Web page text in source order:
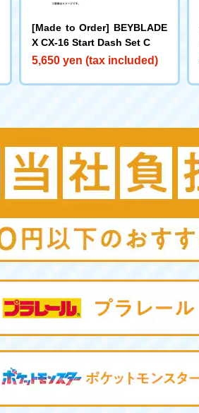
[Made to Order] BEYBLADE
X CX-16 Start Dash Set C
5,650 yen (tax included)